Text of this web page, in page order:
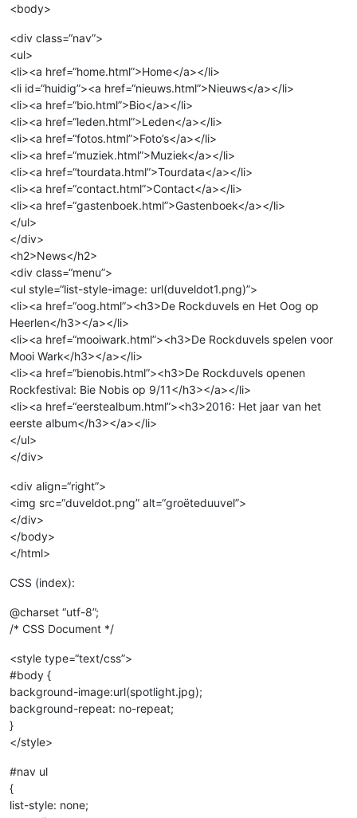
<body>
<div class=“nav”>
<ul>
<li><a href=“home.html”>Home</a></li>
<li id=“huidig”><a href=“nieuws.html”>Nieuws</a></li>
<li><a href=“bio.html”>Bio</a></li>
<li><a href=“leden.html”>Leden</a></li>
<li><a href=“fotos.html”>Foto’s</a></li>
<li><a href=“muziek.html”>Muziek</a></li>
<li><a href=“tourdata.html”>Tourdata</a></li>
<li><a href=“contact.html”>Contact</a></li>
<li><a href=“gastenboek.html”>Gastenboek</a></li>
</ul>
</div>
<h2>News</h2>
<div class=“menu”>
<ul style=“list-style-image: url(duveldot1.png)”>
<li><a href=“oog.html”><h3>De Rockduvels en Het Oog op
Heerlen</h3></a></li>
<li><a href=“mooiwark.html”><h3>De Rockduvels spelen voor
Mooi Wark</h3></a></li>
<li><a href=“bienobis.html”><h3>De Rockduvels openen
Rockfestival: Bie Nobis op 9/11</h3></a></li>
<li><a href=“eerstealbum.html”><h3>2016: Het jaar van het
eerste album</h3></a></li>
</ul>
</div>
<div align=“right”>
<img src=“duveldot.png” alt=“groëteduuvel”>
</div>
</body>
</html>
CSS (index):
@charset “utf-8”;
/* CSS Document */
<style type=“text/css”>
#body {
background-image:url(spotlight.jpg);
background-repeat: no-repeat;
}
</style>
#nav ul
{
list-style: none;